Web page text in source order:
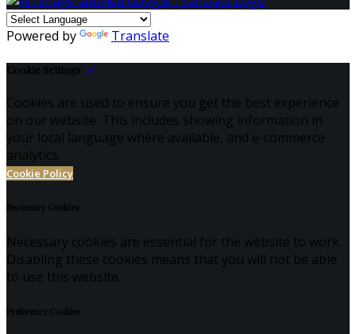
Powered by Translate
Cookie Settings
Cookies are used to ensure you get the best experience
on our website. This includes showing information in
your local language where available, and e-commerce
analytics.
Cookie Policy
Necessary Cookies
Necessary cookies are essential for the website to work.
Disabling these cookies means that you will not be able
to use this website.
Preference Cookies